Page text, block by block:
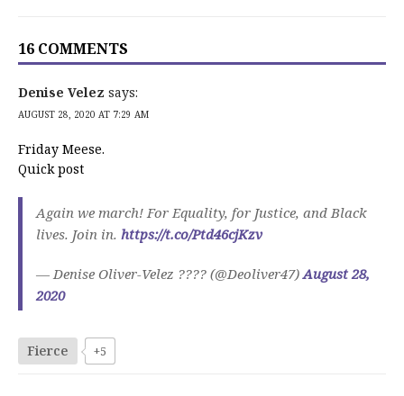
16 COMMENTS
Denise Velez says:
AUGUST 28, 2020 AT 7:29 AM
Friday Meese.
Quick post
Again we march! For Equality, for Justice, and Black
lives. Join in. https://t.co/Ptd46cjKzv
— Denise Oliver-Velez ???? (@Deoliver47)August 28,
2020
Fierce +5